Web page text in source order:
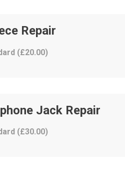
Repair
(£20.00)
Jack Repair
(£30.00)